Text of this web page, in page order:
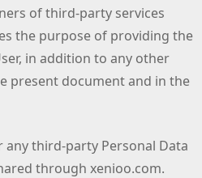
of third-party services
the purpose of providing the
in addition to any other
present document and in the
third-party Personal Data
through xenioo.com.